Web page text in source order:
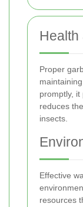
Health
Proper
promptly,
reduces
insects.
Effective
resources